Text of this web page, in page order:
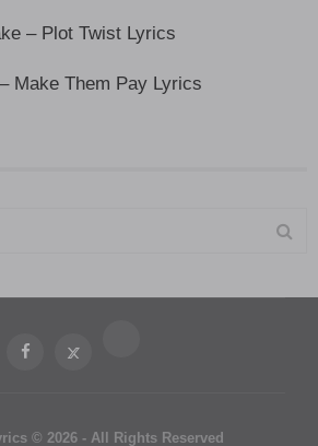
– Plot Twist Lyrics
Make Them Pay Lyrics
© 2026 - All Rights Reserved